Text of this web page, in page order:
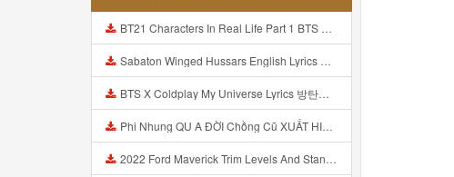
BT21 Characters In Real Life Part 1 BTS AND BT21 방탄소년단 BT21 BT21아가들은 아빠조아 따라쟁이들 BTS Vs BT21 Mp3
Sabaton Winged Hussars English Lyrics Mp3
BTS X Coldplay My Universe Lyrics 방탄소년단 콜드플레이 My Universe 가사 Color Coded Lyrics Han Rom Eng Mp3
Phi Nhung QU A ĐỜI Chồng Cũ XUẤT HIỆN Khóc Hối Hận Vì Làm Điều KHỦNG KHIẾP Với Cô Mp3
2022 Ford Maverick Trim Levels And Standard Features Explained Mp3